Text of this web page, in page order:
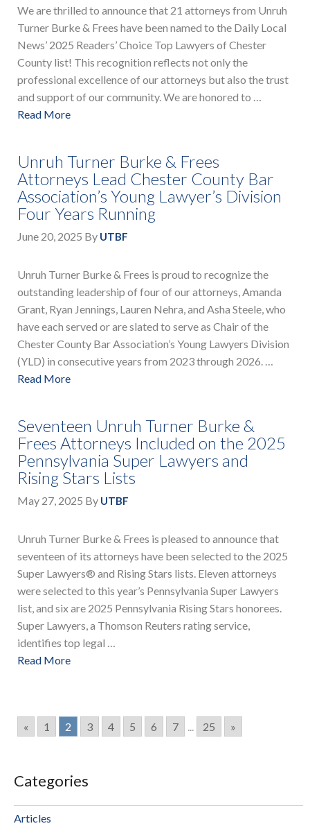
We are thrilled to announce that 21 attorneys from Unruh
Turner Burke & Frees have been named to the Daily Local
News’ 2025 Readers’ Choice Top Lawyers of Chester
County list! This recognition reflects not only the
professional excellence of our attorneys but also the trust
and support of our community. We are honored to …
Read More
Unruh Turner Burke & Frees
Attorneys Lead Chester County Bar
Association’s Young Lawyer’s Division
Four Years Running
June 20, 2025 By UTBF
Unruh Turner Burke & Frees is proud to recognize the
outstanding leadership of four of our attorneys, Amanda
Grant, Ryan Jennings, Lauren Nehra, and Asha Steele, who
have each served or are slated to serve as Chair of the
Chester County Bar Association’s Young Lawyers Division
(YLD) in consecutive years from 2023 through 2026. …
Read More
Seventeen Unruh Turner Burke &
Frees Attorneys Included on the 2025
Pennsylvania Super Lawyers and
Rising Stars Lists
May 27, 2025 By UTBF
Unruh Turner Burke & Frees is pleased to announce that
seventeen of its attorneys have been selected to the 2025
Super Lawyers® and Rising Stars lists. Eleven attorneys
were selected to this year’s Pennsylvania Super Lawyers
list, and six are 2025 Pennsylvania Rising Stars honorees.
Super Lawyers, a Thomson Reuters rating service,
identifies top legal …
Read More
« 1 2 3 4 5 6 7 ... 25 »
Categories
Articles